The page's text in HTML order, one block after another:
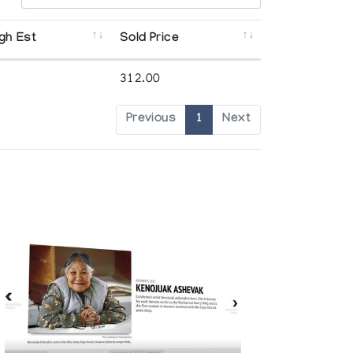
Est Sold Price
312.00
Previous 1 Next